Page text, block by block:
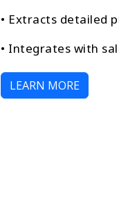
• Extracts detailed
• Integrates with
LEARN MORE